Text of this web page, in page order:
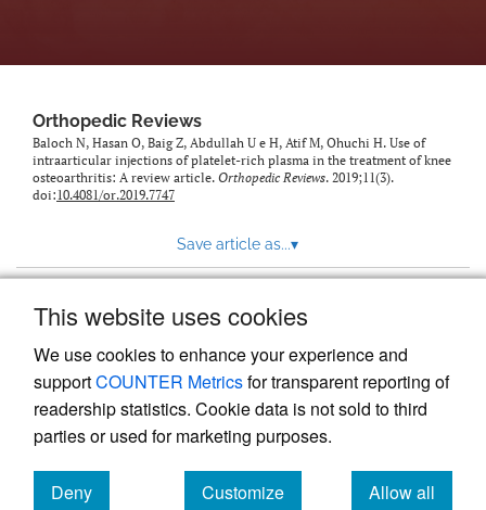
This website uses cookies
We use cookies to enhance your experience and
supportCOUNTER Metricsfor transparent reporting of
readership statistics. Cookie data is not sold to third
parties or used for marketing purposes.
Deny
Customize
Allow all
Orthopedic Reviews
Baloch N, Hasan O, Baig Z, Abdullah U e H, Atif M, Ohuchi H. Use of
intraarticular injections of platelet-rich plasma in the treatment of knee
osteoarthritis: A review article. Orthopedic Reviews. 2019;11(3).
doi:10.4081/or.2019.7747
Save article as...▾
Powered by
, the modern academic journal